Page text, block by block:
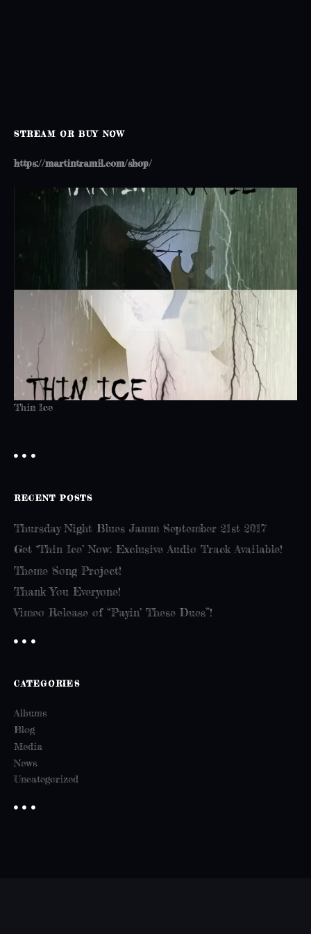
STREAM OR BUY NOW
https://martintramil.com/shop/
Thin Ice
RECENT POSTS
Thursday Night Blues Jamm September 21st 2017
Get ‘Thin Ice’ Now: Exclusive Audio Track Available!
Theme Song Project!
Thank You Everyone!
Vimeo Release of “Payin’ These Dues”!
CATEGORIES
Albums
Blog
Media
News
Uncategorized